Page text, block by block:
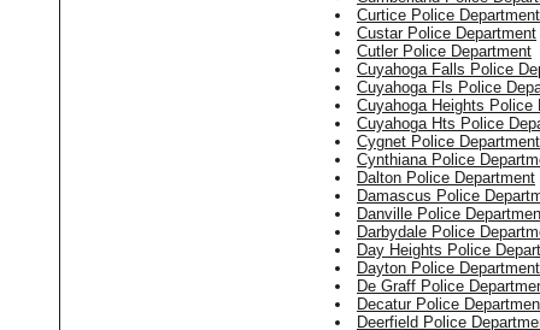
Curtice Police Department
Custar Police Department
Cutler Police Department
Cuyahoga Falls Police
Cuyahoga Fls Police
Cuyahoga Heights Police
Cuyahoga Hts Police
Cygnet Police Department
Cynthiana Police
Dalton Police Department
Damascus Police
Danville Police
Darbydale Police
Day Heights Police
Dayton Police Department
De Graff Police
Decatur Police
Deerfield Police